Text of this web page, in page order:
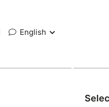
English